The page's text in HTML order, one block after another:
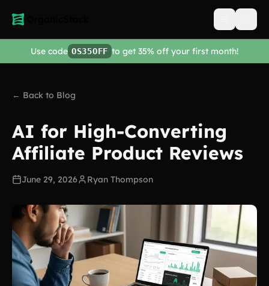
Open
Use code OS35OFF to get 35% off your first month!
← Back to Blog
AI for High-Converting
Affiliate Product Reviews
June 29, 2026 Ryan Thompson